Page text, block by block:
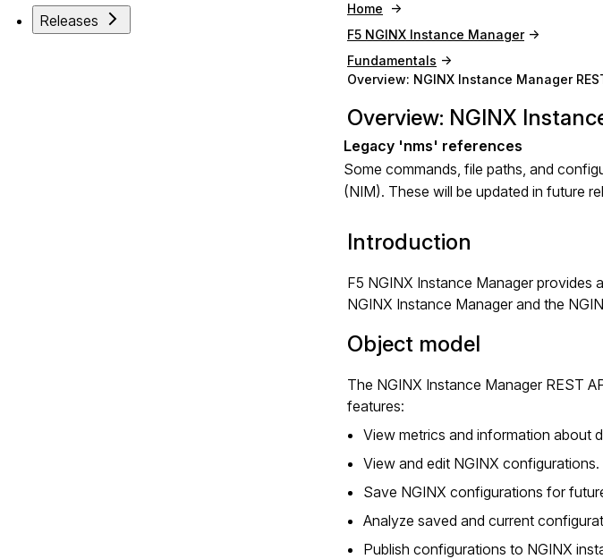
Releases
Home
F5 NGINX Instance Manager
Fundamentals
Overview: NGINX Instance Manager
Overview: NGINX
Some commands, file paths, and
(NIM). These will be updated in future
Introduction
F5 NGINX Instance Manager provides a
NGINX Instance Manager and the
Object model
The NGINX Instance Manager REST
features:
View metrics and information about
View and edit NGINX configurations.
Save NGINX configurations for
Analyze saved and current
Publish configurations to NGINX